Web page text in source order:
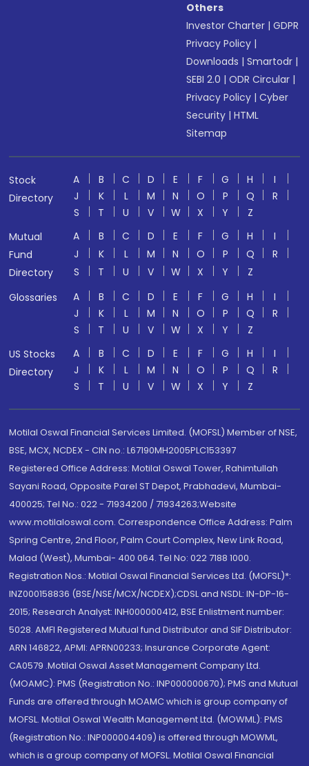
Others
Investor Charter |GDPR
Privacy Policy |
Downloads |Smartodr |
SEBI 2.0 |ODR Circular |
Privacy Policy |Cyber
Security |HTML
Sitemap
Stock
Directory
A B C D E F G H
I
J
K L M N O P Q
R
S
T U V W X Y
Z
Mutual
Fund
Directory
A B C D E F G H
I
J
K L M N O P Q
R
S
T U V W X Y
Z
Glossaries
A B C D E F G H
I
J
K L M N O P Q
R
S
T U V W X Y
Z
US Stocks
Directory
A B C D E F G H
I
J
K L M N O P Q
R
S
T U V W X Y Z
Motilal Oswal Financial Services Limited. (MOFSL) Member of NSE,
BSE, MCX, NCDEX - CIN no.: L67190MH2005PLC153397
Registered Office Address: Motilal Oswal Tower, Rahimtullah
Sayani Road, Opposite Parel ST Depot, Prabhadevi, Mumbai-
400025; Tel No.: 022 - 71934200 / 71934263;Website
www.motilaloswal.com. Correspondence Office Address: Palm
Spring Centre, 2nd Floor, Palm Court Complex, New Link Road,
Malad (West), Mumbai- 400 064. Tel No: 022 7188 1000.
Registration Nos.: Motilal Oswal Financial Services Ltd. (MOFSL)*:
INZ000158836 (BSE/NSE/MCX/NCDEX);CDSL and NSDL: IN-DP-16-
2015; Research Analyst: INH000000412, BSE Enlistment number:
5028. AMFI Registered Mutual fund Distributor and SIF Distributor:
ARN 146822, APMI: APRN00233; Insurance Corporate Agent:
CA0579 .Motilal Oswal Asset Management Company Ltd.
(MOAMC): PMS (Registration No.: INP000000670); PMS and Mutual
Funds are offered through MOAMC which is group company of
MOFSL. Motilal Oswal Wealth Management Ltd. (MOWML): PMS
(Registration No.: INP000004409) is offered through MOWML,
which is a group company of MOFSL. Motilal Oswal Financial